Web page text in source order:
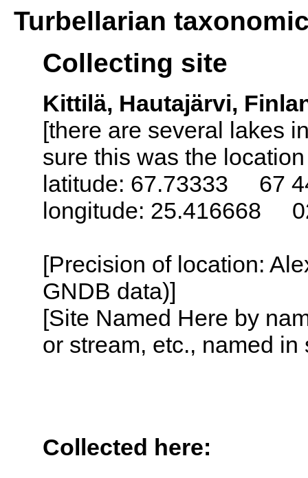
Turbellarian
Collecting site
Kittilä, Hautajärvi,
[there are several lakes
sure this was the
latitude: 67.73333 67
longitude: 25.416668
[Precision of location:
GNDB data)]
[Site Named Here by
or stream, etc., named
Collected here: